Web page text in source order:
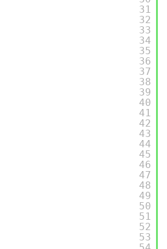
31
32
33
34
35
36
37
38
39
40
41
42
43
44
45
46
47
48
49
50
51
52
53